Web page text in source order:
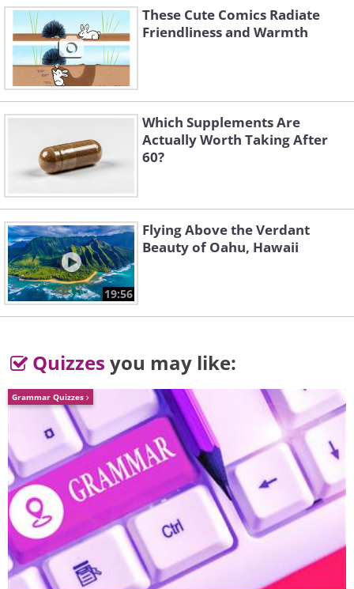
4. A sign located between an
emergency vet clinic and an
urgent care center
These Cute Comics Radiate
Friendliness and Warmth
Which Supplements Are
Actually Worth Taking After
60?
19:56
Flying Above the Verdant
Beauty of Oahu, Hawaii
Quizzes you may like:
Grammar Quizzes